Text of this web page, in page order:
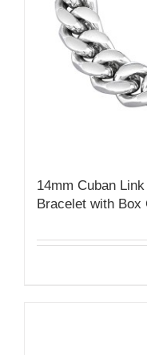
14mm Cuban
Bracelet with Box